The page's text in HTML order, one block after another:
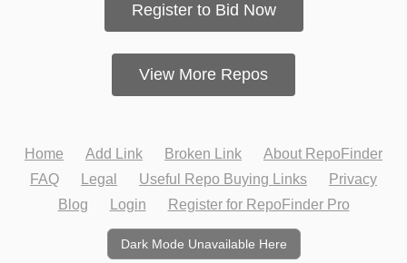
Register to Bid Now
View More Repos
Home Add Link Broken Link
About RepoFinder
FAQ
Legal Useful Repo Buying Links
Privacy
Blog
Login Register for RepoFinder Pro
Dark Mode Unavailable Here